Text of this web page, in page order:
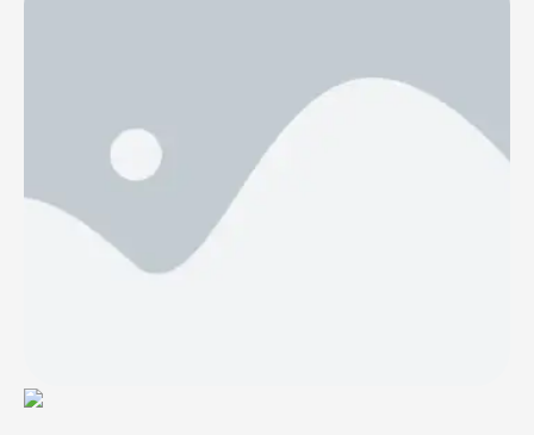
throughout the body. If not managed properly, people